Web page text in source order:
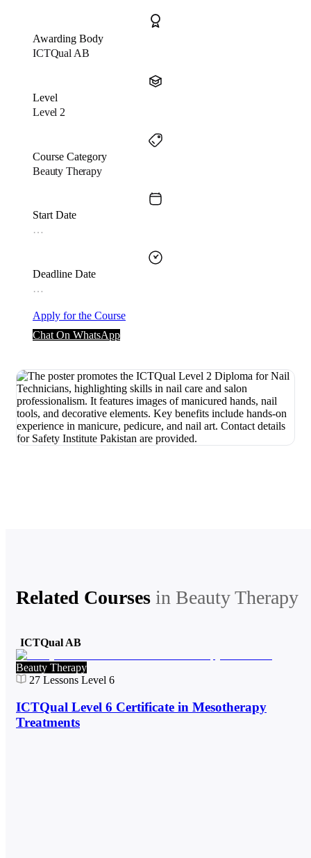
Awarding Body
ICTQual AB
Level
Level 2
Course Category
Beauty Therapy
Start Date
…
Deadline Date
…
Apply for the Course
Chat On WhatsApp
Related Courses in Beauty Therapy
ICTQual AB
Beauty Therapy
27 Lessons Level 6
ICTQual Level 6 Certificate in Mesotherapy
Treatments